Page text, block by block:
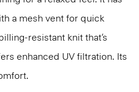
a mesh vent for quick
resistant knit that’s
enhanced UV filtration. Its